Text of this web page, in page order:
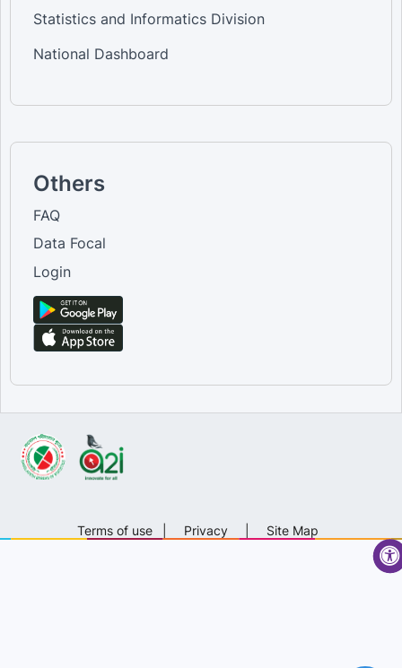
Statistics and Informatics Division
National Dashboard
Others
FAQ
Data Focal
Login
Terms of use Privacy Site Map